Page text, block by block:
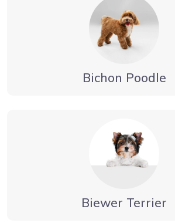
Bichon Poodle
Biewer Terrier